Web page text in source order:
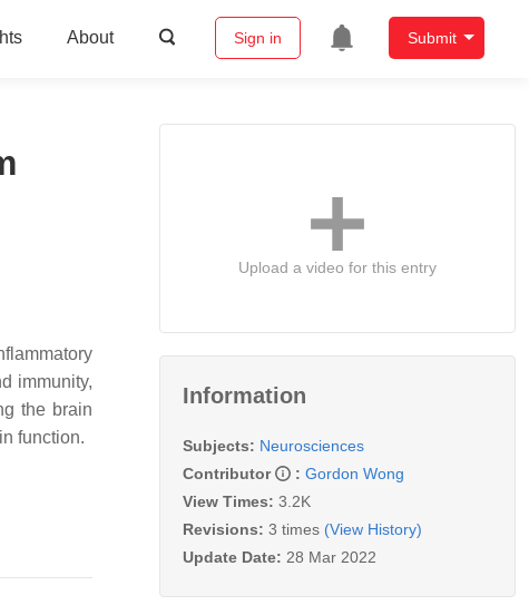
About Sign in Submit
immunity,
the brain
function.
Upload a video for this entry
Information
Subjects: Neurosciences
Contributor
: Gordon Wong
View Times: 3.2K
Revisions: 3 times (View History)
Update Date: 28 Mar 2022